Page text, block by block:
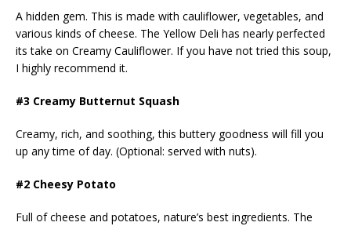
A hidden gem. This is made with cauliflower, vegetables, and
various kinds of cheese. The Yellow Deli has nearly perfected
its take on Creamy Cauliflower. If you have not tried this soup,
I highly recommend it.
#3 Creamy Butternut Squash
Creamy, rich, and soothing, this buttery goodness will fill you
up any time of day. (Optional: served with nuts).
#2 Cheesy Potato
Full of cheese and potatoes, nature’s best ingredients. The